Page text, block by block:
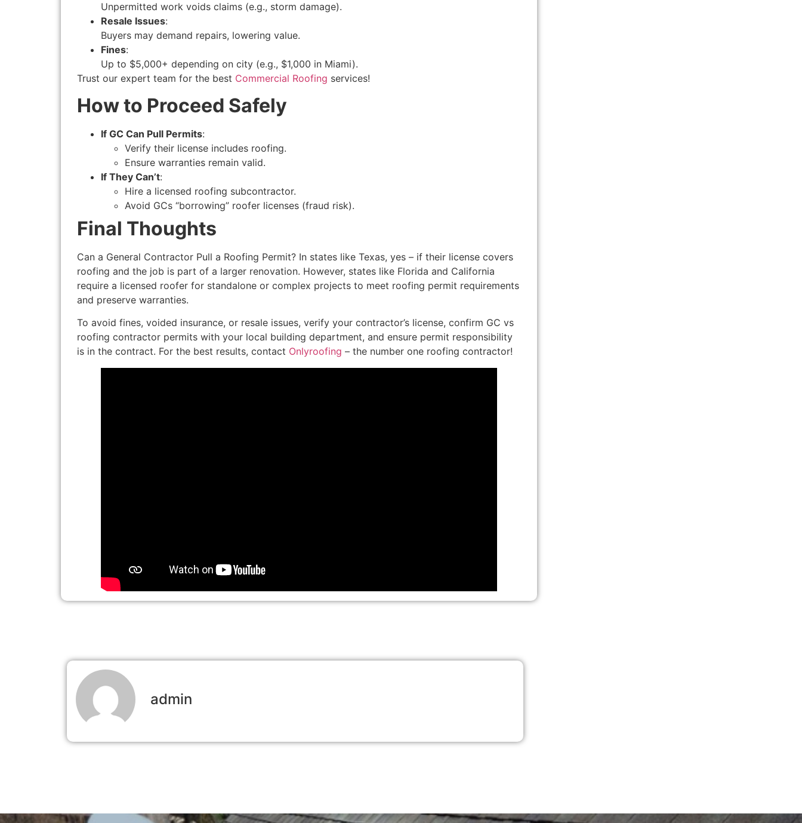
Unpermitted work voids claims (e.g., storm damage).
Resale Issues:
Buyers may demand repairs, lowering value.
Fines:
Up to $5,000+ depending on city (e.g., $1,000 in Miami).
Trust our expert team for the best Commercial Roofing services!
How to Proceed Safely
If GC Can Pull Permits:
Verify their license includes roofing.
Ensure warranties remain valid.
If They Can’t:
Hire a licensed roofing subcontractor.
Avoid GCs “borrowing” roofer licenses (fraud risk).
Final Thoughts
Can a General Contractor Pull a Roofing Permit? In states like Texas, yes – if their license covers
roofing and the job is part of a larger renovation. However, states like Florida and California
require a licensed roofer for standalone or complex projects to meet roofing permit requirements
and preserve warranties.
To avoid fines, voided insurance, or resale issues, verify your contractor’s license, confirm GC vs
roofing contractor permits with your local building department, and ensure permit responsibility
is in the contract. For the best results, contact Onlyroofing – the number one roofing contractor!
admin